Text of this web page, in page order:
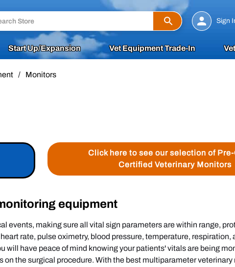
Sign
Start Up/Expansion Vet Equipment Trade-In
/ Monitors
Click here to see our selection of Pre-
Certified Veterinary Monitors
equipment
events, making sure all vital sign parameters are within range,
rate, pulse oximetry, blood pressure, temperature, respiration,
will have peace of mind knowing your patients' vitals are being
the surgical procedure. With the best multiparameter veterinary